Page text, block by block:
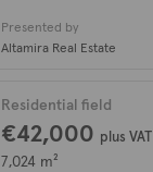
Presented by
Altamira Real Estate
Residential field
€42,000 plus VAT
7,024 m²